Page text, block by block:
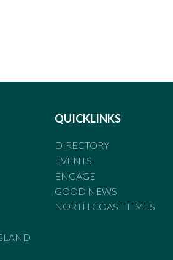
QUICKLINKS
DIRECTORY
EVENTS
ENGAGE
GOOD NEWS
NORTH COAST TIMES